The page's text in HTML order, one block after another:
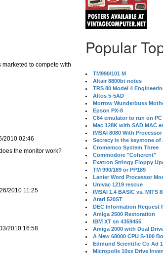
to compete with
2010 02:46
the monitor work?
2010 11:25
2010 16:58
Popular
TM990/101 M
Altair 8800bt notes
TRS 80 Model 4
Altos 5-5AD
Morrow Wunderbuss
Epson PX-8
C64 emulator to run on PC
Mac 128K with SAD MAC
IMSAI 8080 With
Secrecy is the keystone of
Cromemco System Three
Commodore "Coherent"
Exatron Stringy Floppy
TM 990/189 or PP189
Lanier Word Processor
Univac 1219 rescue
IMSAI 1.4 BASIC vs. MITS
Atari 520ST
DEC Information Request
Amiga 2500 Restoration
IBM XT sn 4359455
Amiga 2000 with Dual
A New 68000 CPU S-100
Edmund Scientific Co Ad
Micropolis 10xx Drive